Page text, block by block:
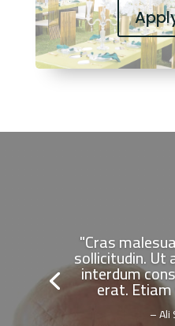
"Cras
sollicitudin. Ut
interdum
erat. Etiam
– Ali